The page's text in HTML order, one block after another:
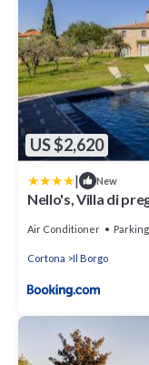
US $2,620
| New
Nello's, Villa di
Air Conditioner Parking
Cortona Il Borgo